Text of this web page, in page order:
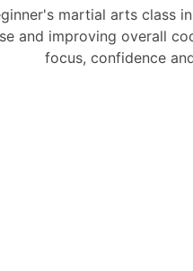
martial arts class
and improving overall
focus, confidence